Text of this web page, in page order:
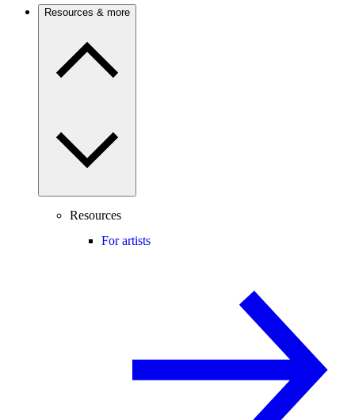
Resources & more
Resources
For artists